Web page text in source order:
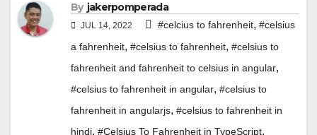
By jakerpomperada
JUL 14, 2022 #celcius to fahrenheit, #celsius
a fahrenheit, #celsius to fahrenheit, #celsius to
fahrenheit and fahrenheit to celsius in angular,
#celsius to fahrenheit in angular, #celsius to
fahrenheit in angularjs, #celsius to fahrenheit in
hindi, #Celsius To Fahrenheit in TypeScript,